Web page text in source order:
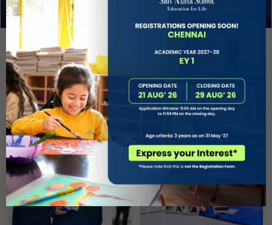
Sound Production Capstone
EVOLVE STUDENT GUIDANCE AND CAREERS